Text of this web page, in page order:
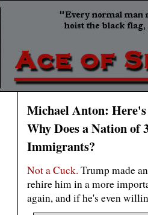
Michael Anton:
Why Does a Nation
Immigrants?
Not a Cuck. Trump made
rehire him in a more
again, and if he's even